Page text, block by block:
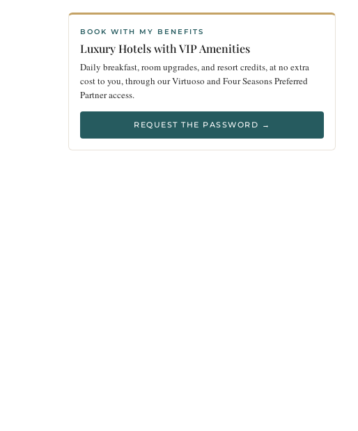
BOOK WITH MY BENEFITS
Luxury Hotels with VIP Amenities
Daily breakfast, room upgrades, and resort credits, at no extra
cost to you, through our Virtuoso and Four Seasons Preferred
Partner access.
REQUEST THE PASSWORD →